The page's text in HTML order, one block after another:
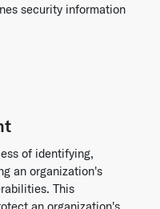
security information
of identifying,
an organization's
This
an organization's